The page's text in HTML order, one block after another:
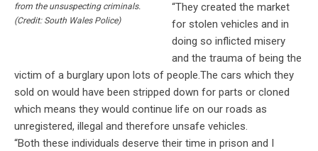
from the unsuspecting criminals.
(Credit: South Wales Police)
“They created the market
for stolen vehicles and in
doing so inflicted misery
and the trauma of being the
victim of a burglary upon lots of people.The cars which they
sold on would have been stripped down for parts or cloned
which means they would continue life on our roads as
unregistered, illegal and therefore unsafe vehicles.
“Both these individuals deserve their time in prison and I